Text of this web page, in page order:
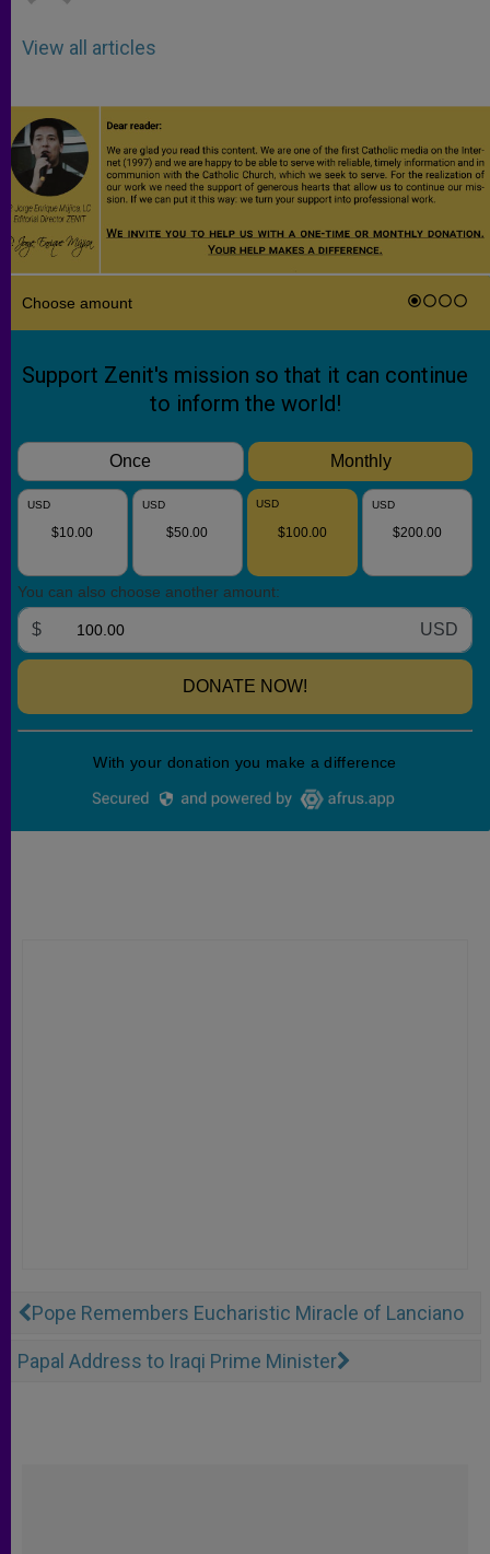
View all articles
Pope Remembers Eucharistic Miracle of Lanciano
Papal Address to Iraqi Prime Minister